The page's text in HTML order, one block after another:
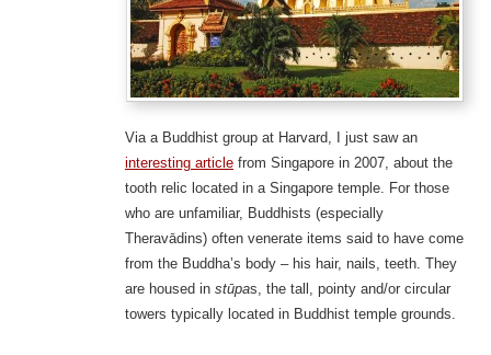
Via a Buddhist group at Harvard, I just saw an
interesting articlefrom Singapore in 2007, about the
tooth relic located in a Singapore temple. For those
who are unfamiliar, Buddhists (especially
Theravādins) often venerate items said to have come
from the Buddha’s body – his hair, nails, teeth. They
are housed in stūpas, the tall, pointy and/or circular
towers typically located in Buddhist temple grounds.